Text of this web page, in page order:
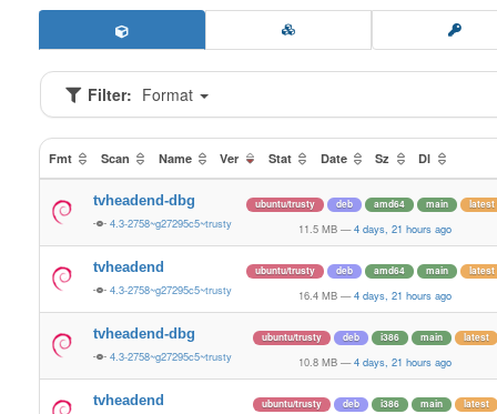
Filter: Format
Fmt Scan Name Ver Stat Date Sz Dl
tvheadend-dbg
4.3-2758~g27295c5~trusty
ubuntu/trusty deb amd64 main latest
11.5 MB — 4 days, 21 hours ago
tvheadend
4.3-2758~g27295c5~trusty
ubuntu/trusty deb amd64 main latest
16.4 MB — 4 days, 21 hours ago
tvheadend-dbg
4.3-2758~g27295c5~trusty
ubuntu/trusty deb i386 main latest
10.8 MB — 4 days, 21 hours ago
tvheadend ubuntu/trusty deb i386 main latest